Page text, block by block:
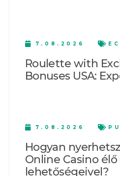
7.08.2026
Roulette with
Bonuses USA:
7.08.2026
Hogyan
Online Casino
lehetőségeivel?